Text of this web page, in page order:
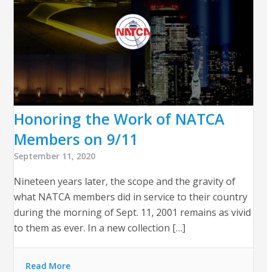
Honoring the Work of NATCA
Members on 9/11
September 11, 2020
Nineteen years later, the scope and the gravity of
what NATCA members did in service to their country
during the morning of Sept. 11, 2001 remains as vivid
to them as ever. In a new collection […]
Read More